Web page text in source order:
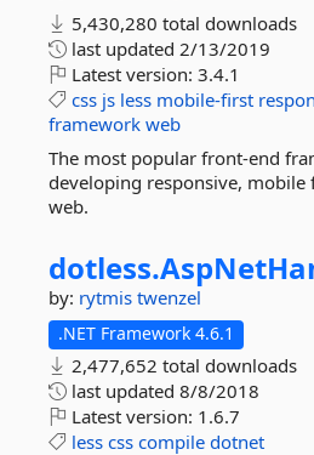
5,430,280 total downloads
last updated 2/13/2019
Latest version: 3.4.1
css js less mobile-first
framework web
The most popular front-end
developing responsive, mobile
web.
dotless.
by: rytmis twenzel
.NET Framework 4.6.1
2,477,652 total downloads
last updated 8/8/2018
Latest version: 1.6.7
less css compile dotnet